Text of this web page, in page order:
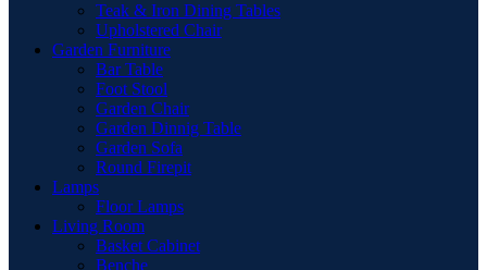
Teak & Iron Dining Tables
Upholstered Chair
Garden Furniture
Bar Table
Foot Stool
Garden Chair
Garden Dinnig Table
Garden Sofa
Round Firepit
Lamps
Floor Lamps
Living Room
Basket Cabinet
Benche